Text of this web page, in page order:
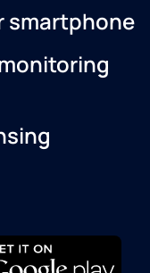
smartphone